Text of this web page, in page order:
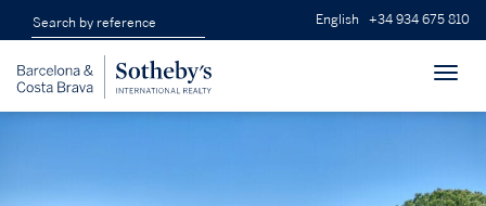
English +34 934 675 810